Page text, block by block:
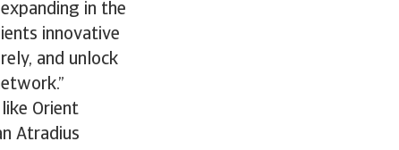
in the
innovative
and unlock
Orient
Atradius